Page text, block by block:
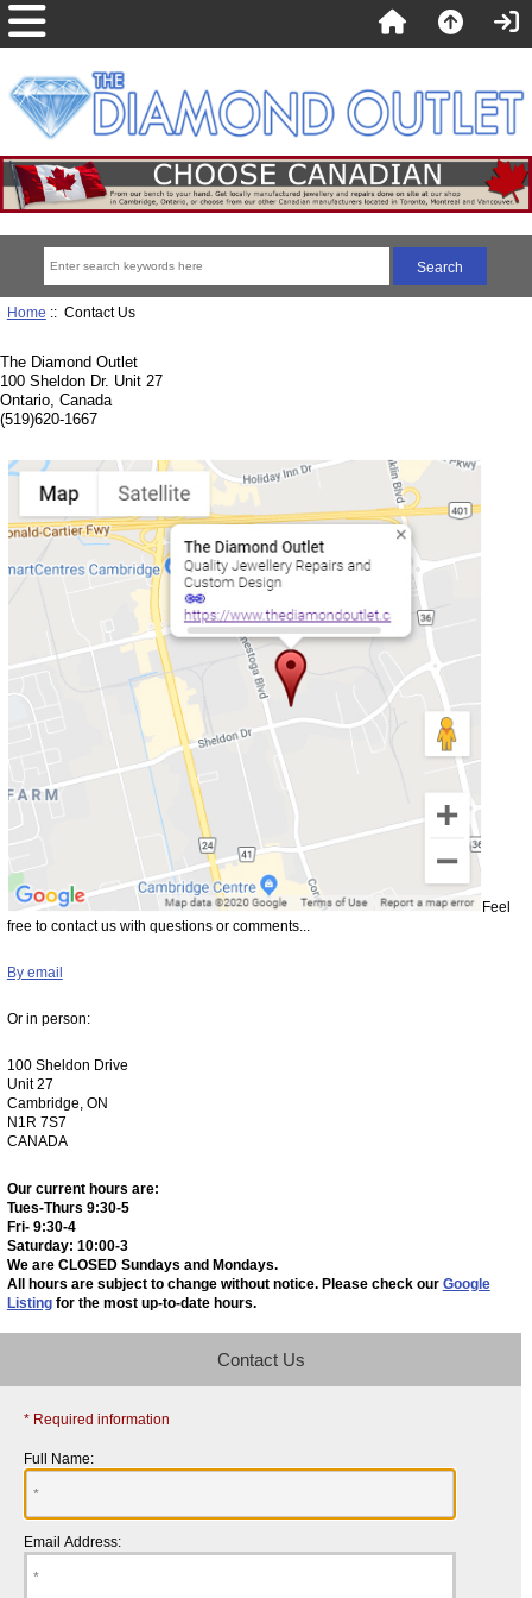
Home :: Contact Us
The Diamond Outlet
100 Sheldon Dr. Unit 27
Ontario, Canada
(519)620-1667
Feel
free to contact us with questions or comments...
By email
Or in person:
100 Sheldon Drive
Unit 27
Cambridge, ON
N1R 7S7
CANADA
Our current hours are:
Tues-Thurs 9:30-5
Fri- 9:30-4
Saturday: 10:00-3
We are CLOSED Sundays and Mondays.
All hours are subject to change without notice. Please check our Google
Listingfor the most up-to-date hours.
Contact Us
* Required information
Full Name:
Email Address: